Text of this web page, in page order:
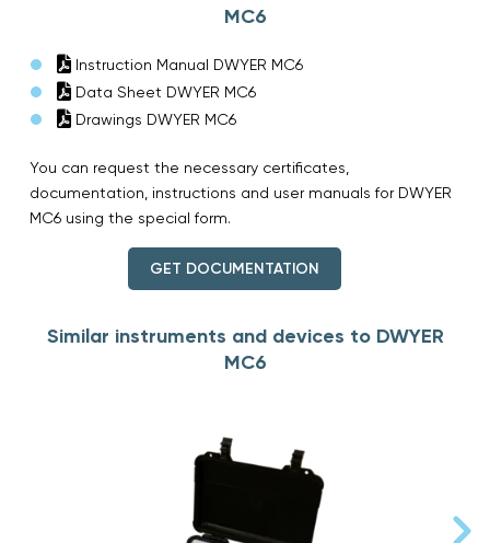
MC6
Instruction Manual DWYER MC6
Data Sheet DWYER MC6
Drawings DWYER MC6
You can request the necessary certificates,
documentation, instructions and user manuals for DWYER
MC6 using the special form.
GET DOCUMENTATION
Similar instruments and devices to DWYER
MC6